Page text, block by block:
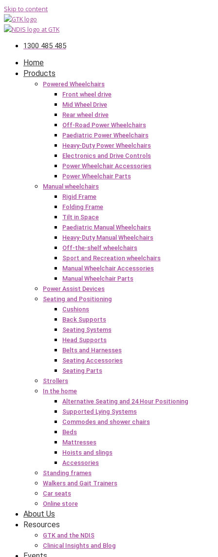
Skip to content
1300 485 485
Home
Products
Powered Wheelchairs
Front wheel drive
Mid Wheel Drive
Rear wheel drive
Off-Road Power Wheelchairs
Paediatric Power Wheelchairs
Heavy-Duty Power Wheelchairs
Electronics and Drive Controls
Power Wheelchair Accessories
Power Wheelchair Parts
Manual wheelchairs
Rigid Frame
Folding Frame
Tilt in Space
Paediatric Manual Wheelchairs
Heavy-Duty Manual Wheelchairs
Off-the-shelf wheelchairs
Sport and Recreation wheelchairs
Manual Wheelchair Accessories
Manual Wheelchair Parts
Power Assist Devices
Seating and Positioning
Cushions
Back Supports
Seating Systems
Head Supports
Belts and Harnesses
Seating Accessories
Seating Parts
Strollers
In the home
Alternative Seating and 24 Hour Positioning
Supported Lying Systems
Commodes and shower chairs
Beds
Mattresses
Hoists and slings
Accessories
Standing frames
Walkers and Gait Trainers
Car seats
Online store
About Us
Resources
GTK and the NDIS
Clinical Insights and Blog